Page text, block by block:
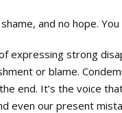
and no hope.
expressing strong
or blame.
end. It’s the voice
even our present